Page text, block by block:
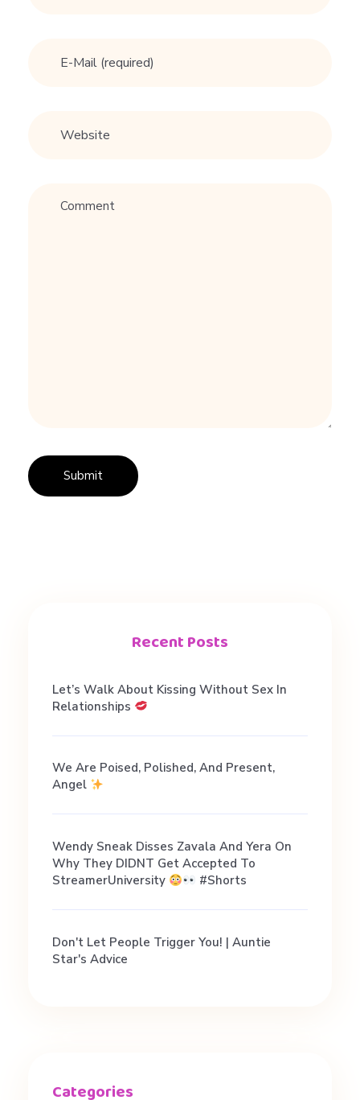
Recent Posts
Let’s Walk About Kissing Without Sex In
Relationships
We Are Poised, Polished, And Present,
Angel
Wendy Sneak Disses Zavala And Yera On
Why They DIDNT Get Accepted To
StreamerUniversity
#shorts
Don't Let People Trigger You! | Auntie
Star's Advice